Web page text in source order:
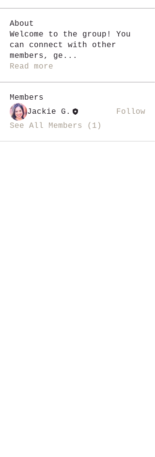
About
Welcome to the group! You
can connect with other
members, ge ...
Read more
Members
Jackie G.
Follow
See All Members (1)